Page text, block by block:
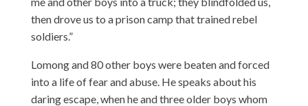
then drove us to a prison camp that trained rebel
soldiers.”
Lomong and 80 other boys were beaten and forced
into a life of fear and abuse. He speaks about his
daring escape, when he and three older boys whom